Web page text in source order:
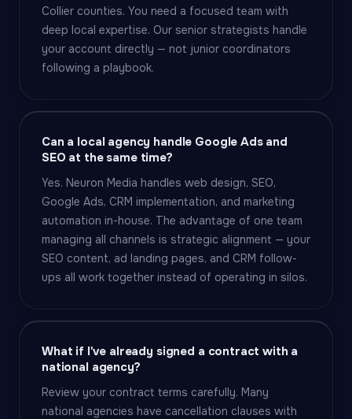
Collier counties. You need a focused team with
deep local expertise. Our senior strategists handle
your account directly — not junior coordinators
following a playbook.
Can a local agency handle Google Ads and
SEO at the same time?
Yes. Neuron Media handles web design, SEO,
Google Ads, CRM implementation, and marketing
automation in-house. The advantage of one team
managing all channels is strategic alignment — your
SEO content, ad landing pages, and CRM follow-
ups all work together instead of operating in silos.
What if I've already signed a contract with a
national agency?
Review your contract terms carefully. Many
national agencies have cancellation clauses with